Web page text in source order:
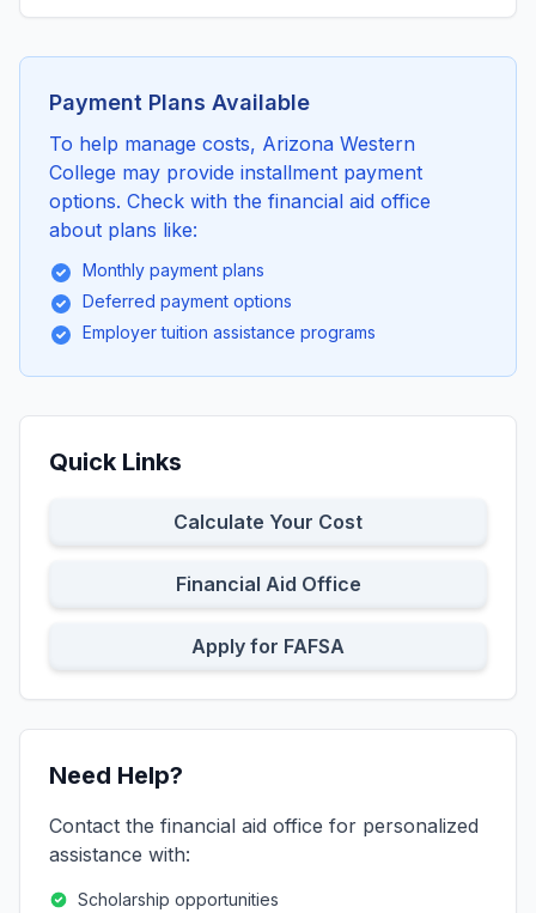
Payment Plans Available
To help manage costs, Arizona Western
College may provide installment payment
options. Check with the financial aid office
about plans like:
Monthly payment plans
Deferred payment options
Employer tuition assistance programs
Quick Links
Calculate Your Cost
Financial Aid Office
Apply for FAFSA
Need Help?
Contact the financial aid office for personalized
assistance with:
Scholarship opportunities